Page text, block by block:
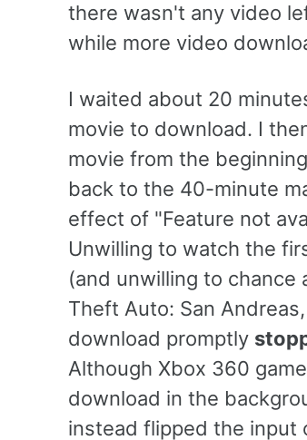
there wasn't any video
while more video
I waited about 20
movie to download. I
movie from the
back to the 40-minute
effect of "Feature not
Unwilling to watch the
(and unwilling to chance
Theft Auto: San
download promptly
Although Xbox 360
download in the
instead flipped the input